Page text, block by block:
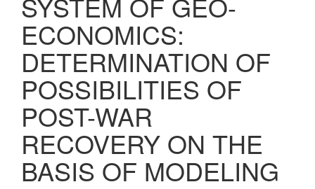
ECONOMICS:
DETERMINATION OF
POSSIBILITIES OF
POST-WAR
RECOVERY ON THE
BASIS OF MODELING